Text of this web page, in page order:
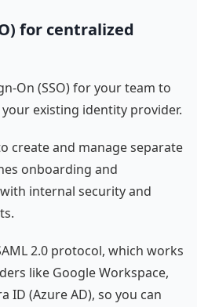
for centralized
On (SSO) for your team to
existing identity provider.
create and manage separate
onboarding and
internal security and
2.0 protocol, which works
like Google Workspace,
ID (Azure AD), so you can